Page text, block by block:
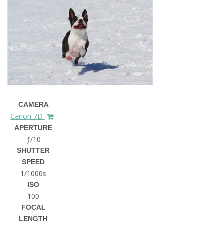
CAMERA
Canon 7D
APERTURE
ƒ/10
SHUTTER
SPEED
1/1000s
ISO
100
FOCAL
LENGTH